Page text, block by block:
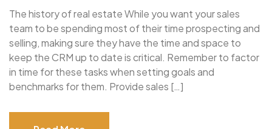
The history of real estate While you want your sales
team to be spending most of their time prospecting and
selling, making sure they have the time and space to
keep the CRM up to date is critical. Remember to factor
in time for these tasks when setting goals and
benchmarks for them. Provide sales […]